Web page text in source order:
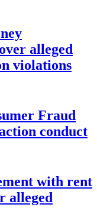
alleged
violations
Fraud
conduct
with rent
alleged